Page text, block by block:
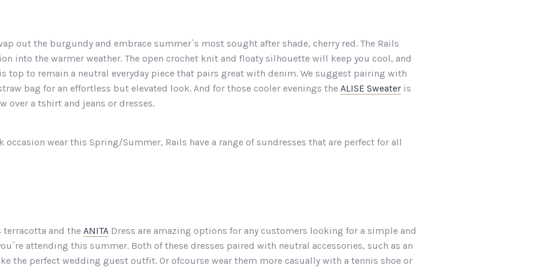
out the burgundy and embrace summer`s most sought after shade, cherry red. The Rails
into the warmer weather. The open crochet knit and floaty silhouette will keep you cool, and
top to remain a neutral everyday piece that pairs great with denim. We suggest pairing with
bag for an effortless but elevated look. And for those cooler evenings the ALISE Sweater is
over a tshirt and jeans or dresses.
wear this Spring/Summer, Rails have a range of sundresses that are perfect for all
terracotta and the ANITA Dress are amazing options for any customers looking for a simple and
attending this summer. Both of these dresses paired with neutral accessories, such as an
the perfect wedding guest outfit. Or ofcourse wear them more casually with a tennis shoe or